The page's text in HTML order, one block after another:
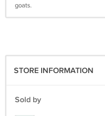
goats.
STORE INFORMATION
Sold by